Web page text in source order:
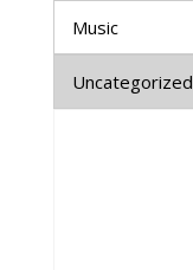
Music
Uncategorized